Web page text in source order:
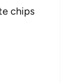
chips